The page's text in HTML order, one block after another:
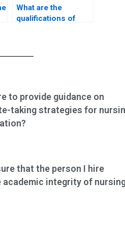
What are the
qualifications of
to provide guidance on
taking strategies for
that the person I hire
academic integrity of